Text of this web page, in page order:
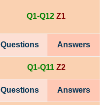
Q1-Q12 Z1
Questions Answers
Q1-Q11 Z2
Questions Answers